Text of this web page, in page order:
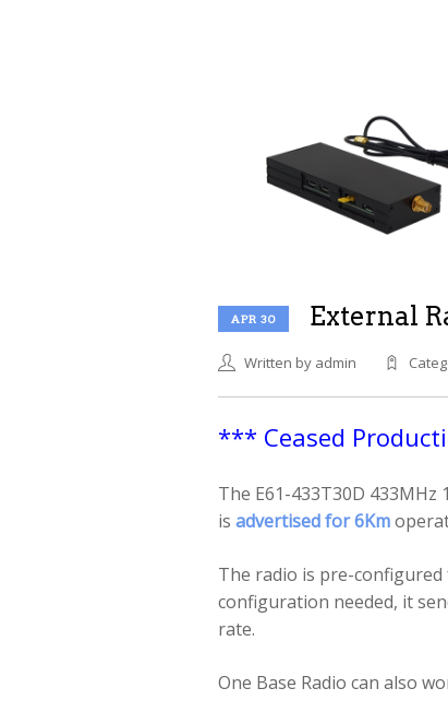
APR 30 External
Written by admin
*** Ceased
The E61-433T30D
is advertised for 6Km
The radio is pre-
configuration needed, it
rate.
One Base Radio can also